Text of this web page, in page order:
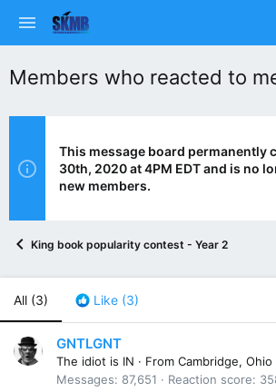
Members who reacted to
This message board permanently
30th, 2020 at 4PM EDT and is no
new members.
King book popularity contest - Year 2
All (3) Like (3)
GNTLGNT
The idiot is IN · From Cambridge, Ohio
Messages
87,651 Reaction score